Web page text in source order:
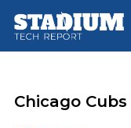
main
footer
Chicago Cubs